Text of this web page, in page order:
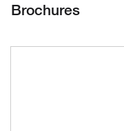
Brochures